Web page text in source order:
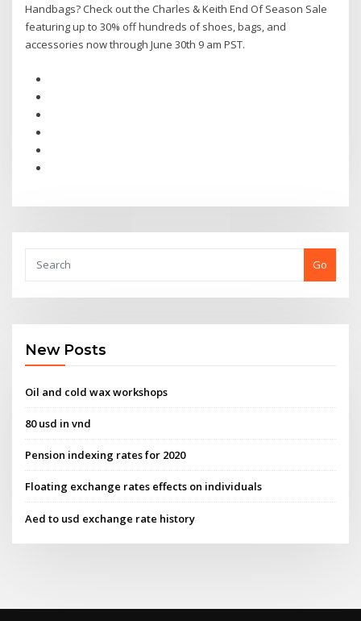
Handbags? Check out the Charles & Keith End Of Season Sale
featuring up to 30% off hundreds of shoes, bags, and
accessories now through June 30th 9 am PST.
Go
New Posts
Oil and cold wax workshops
80 usd in vnd
Pension indexing rates for 2020
Floating exchange rates effects on individuals
Aed to usd exchange rate history